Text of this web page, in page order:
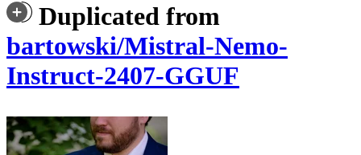
Duplicated from
bartowski/Mistral-Nemo-
Instruct-2407-GGUF